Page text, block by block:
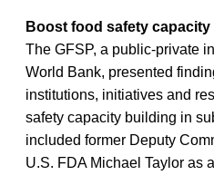
Boost food safety
The GFSP, a public-private
World Bank, presented
institutions, initiatives and
safety capacity building in
included former Deputy
U.S. FDA Michael Taylor as